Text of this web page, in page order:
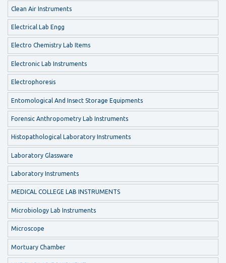
Clean Air Instruments
Electrical Lab Engg
Electro Chemistry Lab Items
Electronic Lab Instruments
Electrophoresis
Entomological And Insect Storage Equipments
Forensic Anthropometry Lab Instruments
Histopathological Laboratory Instruments
Laboratory Glassware
Laboratory Instruments
MEDICAL COLLEGE LAB INSTRUMENTS
Microbiology Lab Instruments
Microscope
Mortuary Chamber